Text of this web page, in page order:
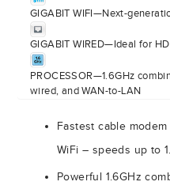
GIGABIT WIFI—Next-
GIGABIT WIRED—Ideal for
PROCESSOR—1.6GHz
wired, and WAN-to-LAN
Fastest cable
WiFi – speeds up to
Powerful 1.6GHz